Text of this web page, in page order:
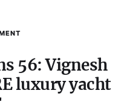
56: Vignesh
luxury yacht